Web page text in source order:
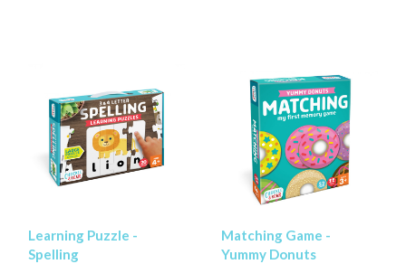
Learning Puzzle -
Spelling
Matching Game -
Yummy Donuts